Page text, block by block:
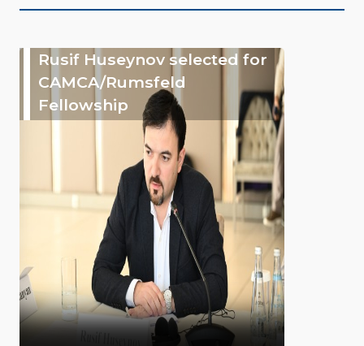
Rusif Huseynov selected for
CAMCA/Rumsfeld
Fellowship